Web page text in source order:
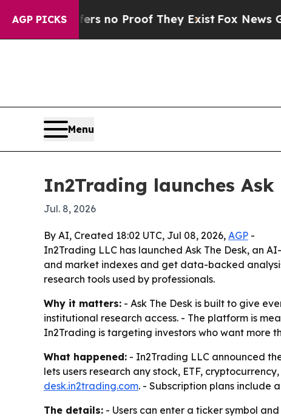
AGP PICKS
but Offers no Proof They Exist Fox News
Menu
In2Trading launches
Jul. 8, 2026
By AI, Created 18:02 UTC, Jul 08, 2026, AGP -
In2Trading LLC has launched Ask The Desk, an
and market indexes and get data-backed
research tools used by professionals.
Why it matters: - Ask The Desk is built to give
institutional research access. - The platform is
In2Trading is targeting investors who want more
What happened: - In2Trading LLC announced
lets users research any stock, ETF,
desk.in2trading.com. - Subscription plans include
The details: - Users can enter a ticker symbol